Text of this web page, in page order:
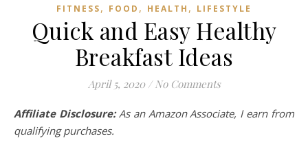
FITNESS, FOOD , HEALTH , LIFESTYLE
Quick and Easy Healthy
Breakfast Ideas
April 5, 2020 / No Comments
Affiliate Disclosure:As an Amazon Associate, I earn from
qualifying purchases.